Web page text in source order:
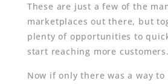
These are just a few of the
marketplaces out there, but
plenty of opportunities to
start reaching more customers.
Now if only there was a way to